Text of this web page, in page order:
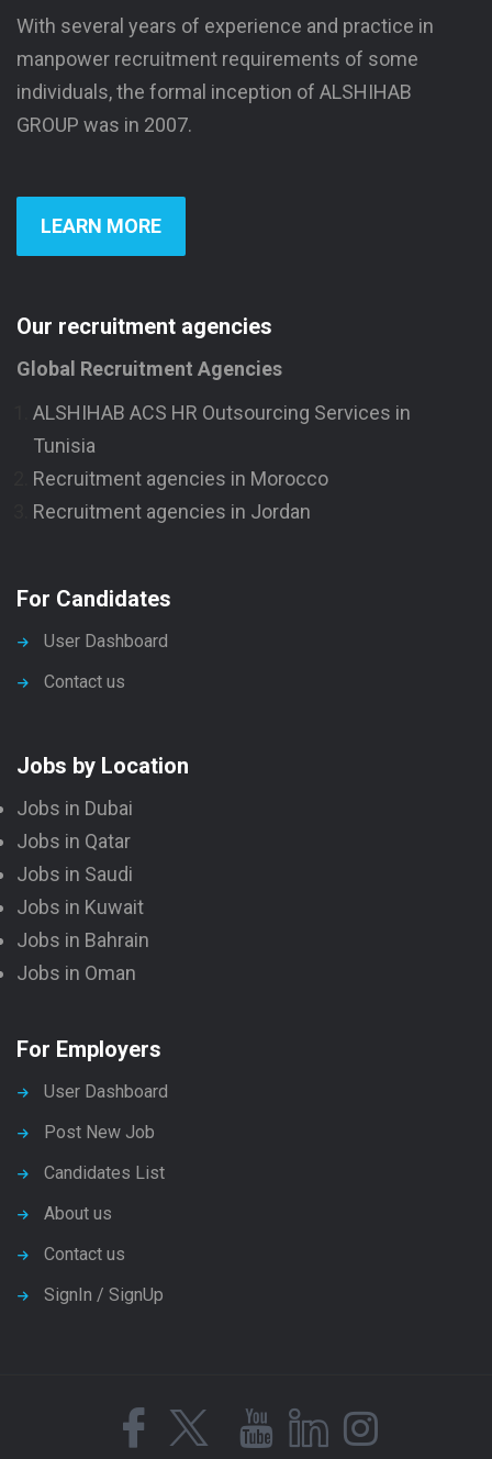
With several years of experience and practice in
manpower recruitment requirements of some
individuals, the formal inception of ALSHIHAB
GROUP was in 2007.
LEARN MORE
Our recruitment agencies
Global Recruitment Agencies
ALSHIHAB ACS HR Outsourcing Services in
Tunisia
Recruitment agencies in Morocco
Recruitment agencies in Jordan
For Candidates
User Dashboard
Contact us
Jobs by Location
Jobs in Dubai
Jobs in Qatar
Jobs in Saudi
Jobs in Kuwait
Jobs in Bahrain
Jobs in Oman
For Employers
User Dashboard
Post New Job
Candidates List
About us
Contact us
SignIn / SignUp